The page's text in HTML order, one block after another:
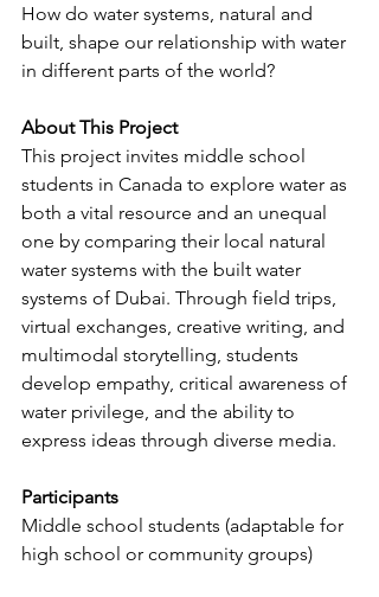
How do water systems, natural and
built, shape our relationship with water
in different parts of the world?
About This Project
This project invites middle school
students in Canada to explore water as
both a vital resource and an unequal
one by comparing their local natural
water systems with the built water
systems of Dubai. Through field trips,
virtual exchanges, creative writing, and
multimodal storytelling, students
develop empathy, critical awareness of
water privilege, and the ability to
express ideas through diverse media.
Participants
Middle school students (adaptable for
high school or community groups)